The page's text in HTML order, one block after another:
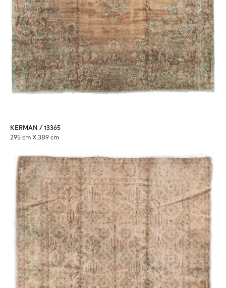
KERMAN / 13365
295 cm X 389 cm